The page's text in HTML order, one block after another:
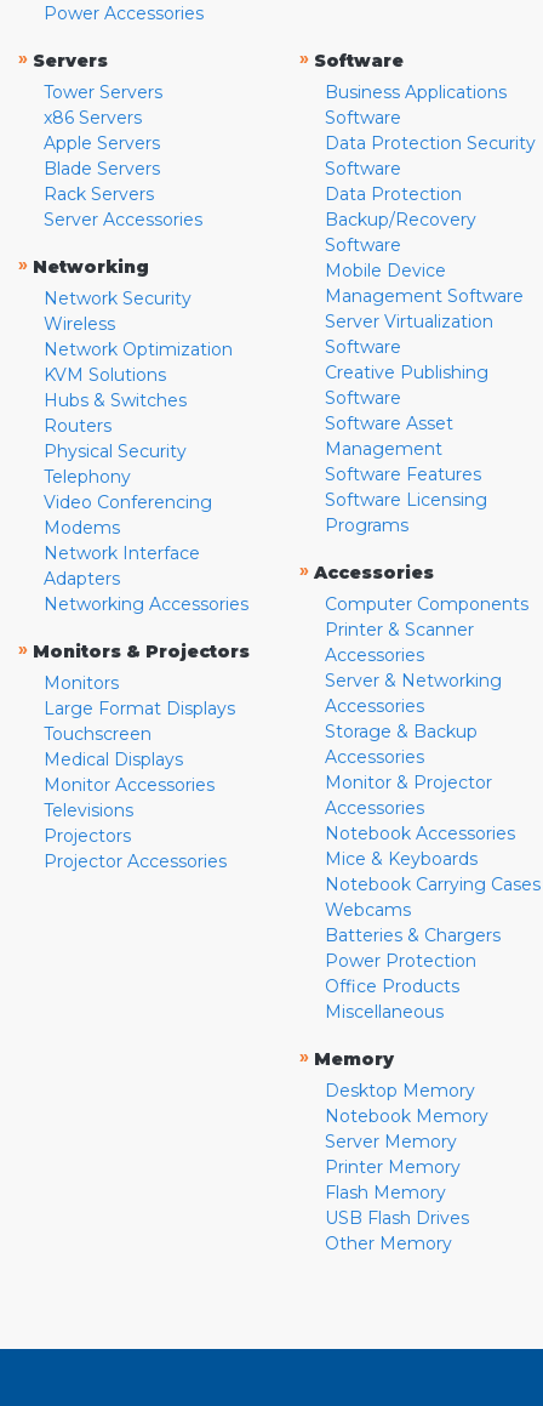
Power Accessories
» Servers
Tower Servers
x86 Servers
Apple Servers
Blade Servers
Rack Servers
Server Accessories
» Networking
Network Security
Wireless
Network Optimization
KVM Solutions
Hubs & Switches
Routers
Physical Security
Telephony
Video Conferencing
Modems
Network Interface
Adapters
Networking Accessories
» Monitors & Projectors
Monitors
Large Format Displays
Touchscreen
Medical Displays
Monitor Accessories
Televisions
Projectors
Projector Accessories
» Software
Business Applications
Software
Data Protection Security
Software
Data Protection
Backup/Recovery
Software
Mobile Device
Management Software
Server Virtualization
Software
Creative Publishing
Software
Software Asset
Management
Software Features
Software Licensing
Programs
» Accessories
Computer Components
Printer & Scanner
Accessories
Server & Networking
Accessories
Storage & Backup
Accessories
Monitor & Projector
Accessories
Notebook Accessories
Mice & Keyboards
Notebook Carrying Cases
Webcams
Batteries & Chargers
Power Protection
Office Products
Miscellaneous
» Memory
Desktop Memory
Notebook Memory
Server Memory
Printer Memory
Flash Memory
USB Flash Drives
Other Memory